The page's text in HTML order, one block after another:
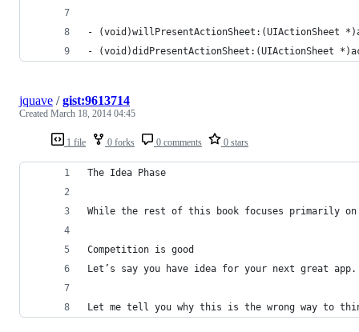
- (void)willPresentActionSheet:(UIActionSheet
- (void)didPresentActionSheet:(UIActionSheet
1 file 0 forks 0 comments 0 stars
jquave /gist:9613714
Created March 18, 2014 04:45
The Idea Phase
While the rest of this book focuses primarily
Competition is good
Let’s say you have idea for your next great
Let me tell you why this is the wrong way to